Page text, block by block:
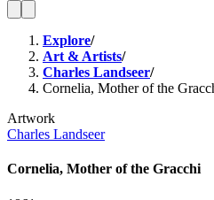
Explore/
Art & Artists/
Charles Landseer/
Cornelia, Mother of the
Artwork
Charles Landseer
Cornelia, Mother of the Gracchi